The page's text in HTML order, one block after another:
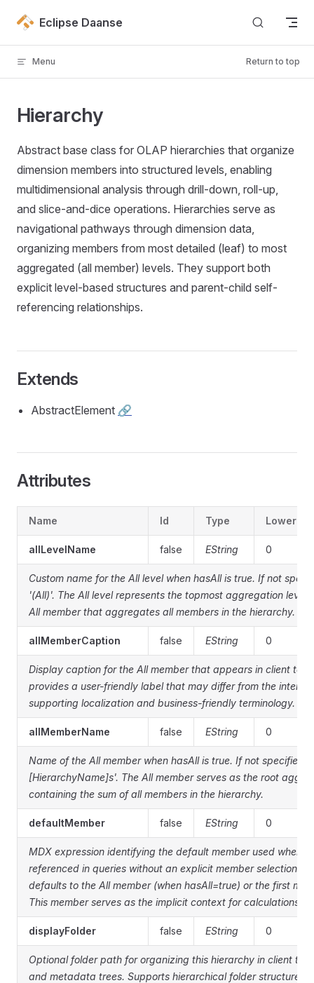
Skip to content
Eclipse Daanse
Menu Return to top
Hierarchy
Abstract base class for OLAP hierarchies that organize
dimension members into structured levels, enabling
multidimensional analysis through drill-down, roll-up,
and slice-and-dice operations. Hierarchies serve as
navigational pathways through dimension data,
organizing members from most detailed (leaf) to most
aggregated (all member) levels. They support both
explicit level-based structures and parent-child self-
referencing relationships.
Extends
AbstractElement 🔗
Attributes
Name Id Type Lower
allLevelName false EString 0
Custom name for the All level when hasAll is true. If not
'(All)'. The All level represents the topmost aggregation level
All member that aggregates all members in the hierarchy.
allMemberCaption false EString 0
Display caption for the All member that appears in client
provides a user-friendly label that may differ from the
supporting localization and business-friendly terminology.
allMemberName false EString 0
Name of the All member when hasAll is true. If not specified,
[HierarchyName]s'. The All member serves as the root
containing the sum of all members in the hierarchy.
defaultMember false EString 0
MDX expression identifying the default member used when
referenced in queries without an explicit member selection. If
defaults to the All member (when hasAll=true) or the first
This member serves as the implicit context for calculations
displayFolder false EString 0
Optional folder path for organizing this hierarchy in client
and metadata trees. Supports hierarchical folder structures